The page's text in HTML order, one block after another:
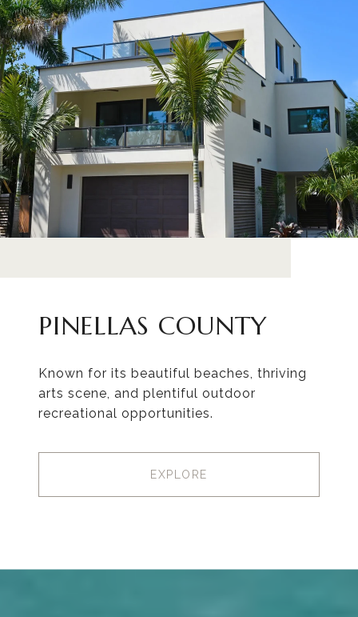
PINELLAS COUNTY
Known for its beautiful beaches, thriving
arts scene, and plentiful outdoor
recreational opportunities.
EXPLORE